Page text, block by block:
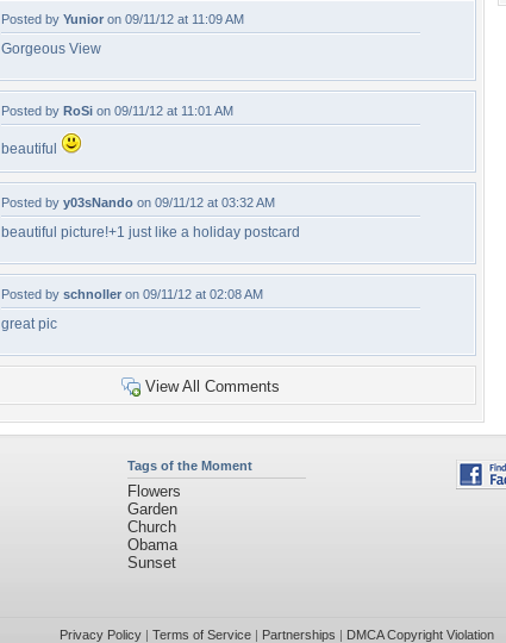
Posted by Yunior on 09/11/12 at 11:09 AM
Gorgeous View
Posted by RoSi on 09/11/12 at 11:01 AM
beautiful
Posted by y03sNando on 09/11/12 at 03:32 AM
beautiful picture!+1 just like a holiday postcard
Posted by schnoller on 09/11/12 at 02:08 AM
great pic
View All Comments
Tags of the Moment
Flowers
Garden
Church
Obama
Sunset
Privacy Policy| Terms of Service| Partnerships | DMCA Copyright Violation